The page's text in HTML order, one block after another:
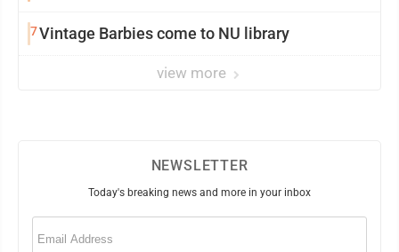
7Vintage Barbies come to NU library
view more
NEWSLETTER
Today's breaking news and more in your inbox
Email